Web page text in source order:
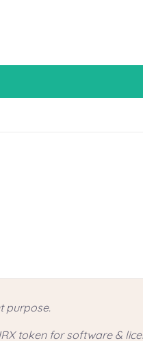
purpose.
token for software &